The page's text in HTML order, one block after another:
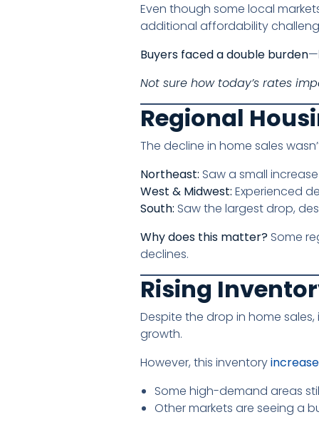
Even though some local
additional affordability
Buyers faced a double burden
Not sure how today’s rates
Regional
The decline in home sales
Northeast: Saw a small
West & Midwest: Experienced
South: Saw the largest drop,
Why does this matter? Some
declines.
Rising
Despite the drop in home
growth.
However, this inventory
Some high-demand areas
Other markets are seeing a